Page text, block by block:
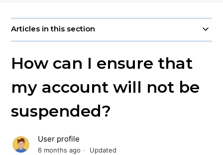
Articles in this section
How can I ensure that
my account will not be
suspended?
User profile
6 months ago Updated